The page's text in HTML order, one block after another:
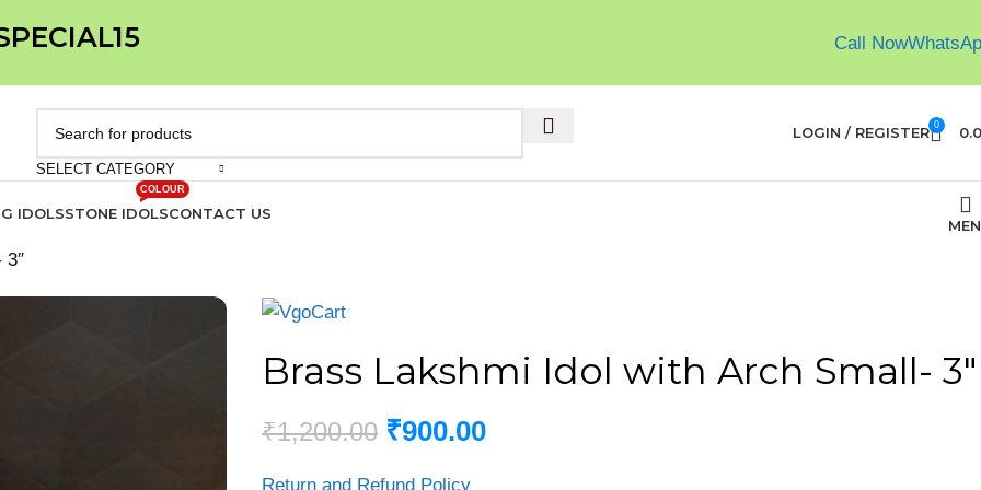
Call Now
SELECT CATEGORY
LOGIN / REGISTER 0
IDOLSSTONE IDOLS
COLOUR
CONTACT US
3″
Brass Lakshmi Idol with Arch Small- 3″
₹1,200.00 ₹900.00
Return and Refund Policy